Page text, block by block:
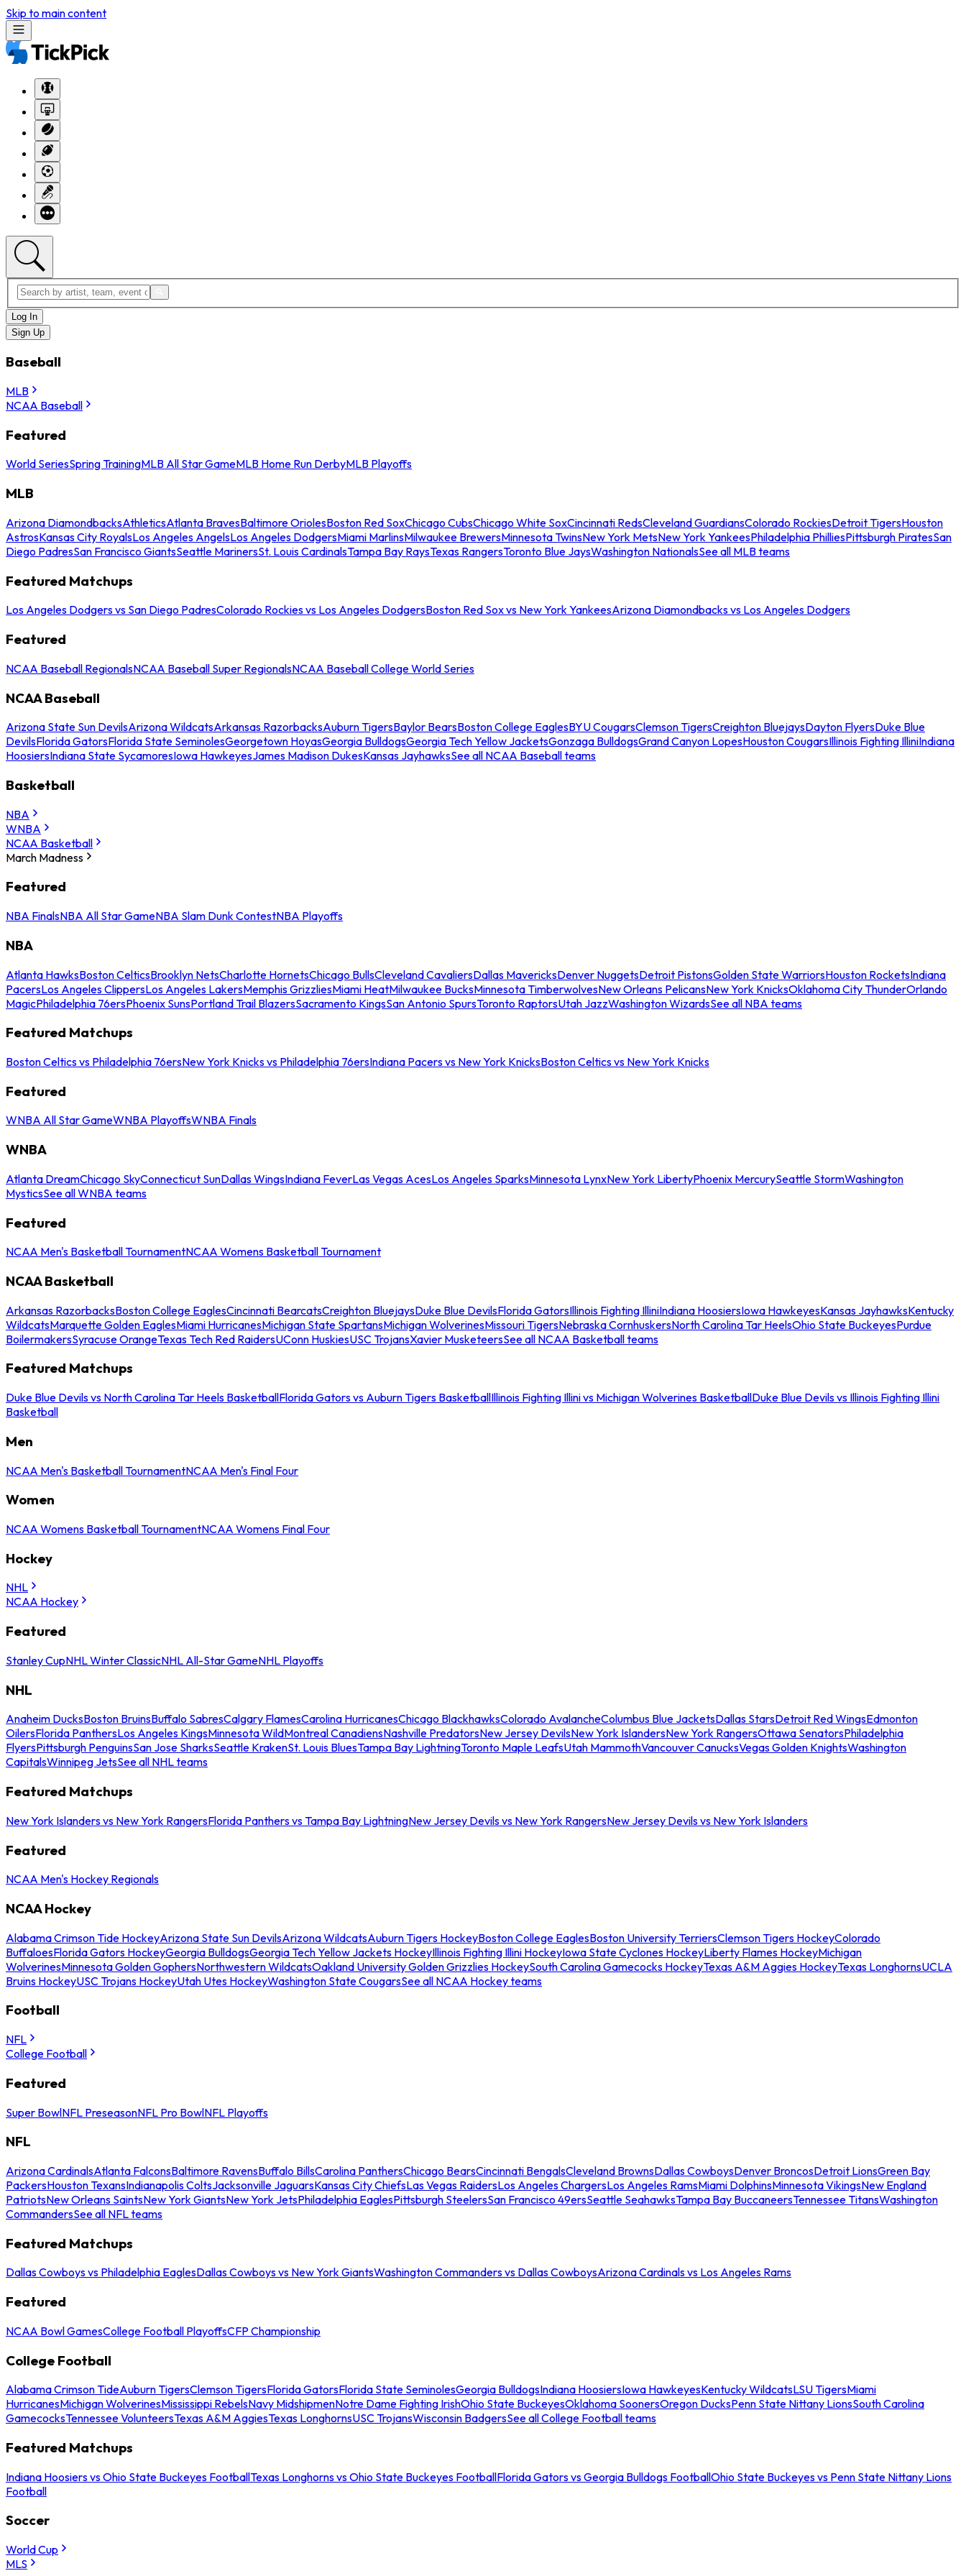
Skip to main content
Log In
Sign Up
Baseball
MLB
NCAA Baseball
Featured
World SeriesSpring TrainingMLB All Star GameMLB Home Run DerbyMLB Playoffs
MLB
Arizona DiamondbacksAthleticsAtlanta BravesBaltimore OriolesBoston Red SoxChicago CubsChicago White SoxCincinnati RedsCleveland GuardiansColorado RockiesDetroit TigersHouston
AstrosKansas City RoyalsLos Angeles AngelsLos Angeles DodgersMiami MarlinsMilwaukee BrewersMinnesota TwinsNew York MetsNew York YankeesPhiladelphia PhilliesPittsburgh PiratesSan
Diego PadresSan Francisco GiantsSeattle MarinersSt. Louis CardinalsTampa Bay RaysTexas RangersToronto Blue JaysWashington NationalsSee all MLB teams
Featured Matchups
Los Angeles Dodgers vs San Diego PadresColorado Rockies vs Los Angeles DodgersBoston Red Sox vs New York YankeesArizona Diamondbacks vs Los Angeles Dodgers
Featured
NCAA Baseball RegionalsNCAA Baseball Super RegionalsNCAA Baseball College World Series
NCAA Baseball
Arizona State Sun DevilsArizona WildcatsArkansas RazorbacksAuburn TigersBaylor BearsBoston College EaglesBYU CougarsClemson TigersCreighton BluejaysDayton FlyersDuke Blue
DevilsFlorida GatorsFlorida State SeminolesGeorgetown HoyasGeorgia BulldogsGeorgia Tech Yellow JacketsGonzaga BulldogsGrand Canyon LopesHouston CougarsIllinois Fighting IlliniIndiana
HoosiersIndiana State SycamoresIowa HawkeyesJames Madison DukesKansas JayhawksSee all NCAA Baseball teams
Basketball
NBA
WNBA
NCAA Basketball
March Madness
Featured
NBA FinalsNBA All Star GameNBA Slam Dunk ContestNBA Playoffs
NBA
Atlanta HawksBoston CelticsBrooklyn NetsCharlotte HornetsChicago BullsCleveland CavaliersDallas MavericksDenver NuggetsDetroit PistonsGolden State WarriorsHouston RocketsIndiana
PacersLos Angeles ClippersLos Angeles LakersMemphis GrizzliesMiami HeatMilwaukee BucksMinnesota TimberwolvesNew Orleans PelicansNew York KnicksOklahoma City ThunderOrlando
MagicPhiladelphia 76ersPhoenix SunsPortland Trail BlazersSacramento KingsSan Antonio SpursToronto RaptorsUtah JazzWashington WizardsSee all NBA teams
Featured Matchups
Boston Celtics vs Philadelphia 76ersNew York Knicks vs Philadelphia 76ersIndiana Pacers vs New York KnicksBoston Celtics vs New York Knicks
Featured
WNBA All Star GameWNBA PlayoffsWNBA Finals
WNBA
Atlanta DreamChicago SkyConnecticut SunDallas WingsIndiana FeverLas Vegas AcesLos Angeles SparksMinnesota LynxNew York LibertyPhoenix MercurySeattle StormWashington
MysticsSee all WNBA teams
Featured
NCAA Men's Basketball TournamentNCAA Womens Basketball Tournament
NCAA Basketball
Arkansas RazorbacksBoston College EaglesCincinnati BearcatsCreighton BluejaysDuke Blue DevilsFlorida GatorsIllinois Fighting IlliniIndiana HoosiersIowa HawkeyesKansas JayhawksKentucky
WildcatsMarquette Golden EaglesMiami HurricanesMichigan State SpartansMichigan WolverinesMissouri TigersNebraska CornhuskersNorth Carolina Tar HeelsOhio State BuckeyesPurdue
BoilermakersSyracuse OrangeTexas Tech Red RaidersUConn HuskiesUSC TrojansXavier MusketeersSee all NCAA Basketball teams
Featured Matchups
Duke Blue Devils vs North Carolina Tar Heels BasketballFlorida Gators vs Auburn Tigers BasketballIllinois Fighting Illini vs Michigan Wolverines BasketballDuke Blue Devils vs Illinois Fighting Illini
Basketball
Men
NCAA Men's Basketball TournamentNCAA Men's Final Four
Women
NCAA Womens Basketball TournamentNCAA Womens Final Four
Hockey
NHL
NCAA Hockey
Featured
Stanley CupNHL Winter ClassicNHL All-Star GameNHL Playoffs
NHL
Anaheim DucksBoston BruinsBuffalo SabresCalgary FlamesCarolina HurricanesChicago BlackhawksColorado AvalancheColumbus Blue JacketsDallas StarsDetroit Red WingsEdmonton
OilersFlorida PanthersLos Angeles KingsMinnesota WildMontreal CanadiensNashville PredatorsNew Jersey DevilsNew York IslandersNew York RangersOttawa SenatorsPhiladelphia
FlyersPittsburgh PenguinsSan Jose SharksSeattle KrakenSt. Louis BluesTampa Bay LightningToronto Maple LeafsUtah MammothVancouver CanucksVegas Golden KnightsWashington
CapitalsWinnipeg JetsSee all NHL teams
Featured Matchups
New York Islanders vs New York RangersFlorida Panthers vs Tampa Bay LightningNew Jersey Devils vs New York RangersNew Jersey Devils vs New York Islanders
Featured
NCAA Men's Hockey Regionals
NCAA Hockey
Alabama Crimson Tide HockeyArizona State Sun DevilsArizona WildcatsAuburn Tigers HockeyBoston College EaglesBoston University TerriersClemson Tigers HockeyColorado
BuffaloesFlorida Gators HockeyGeorgia BulldogsGeorgia Tech Yellow Jackets HockeyIllinois Fighting Illini HockeyIowa State Cyclones HockeyLiberty Flames HockeyMichigan
WolverinesMinnesota Golden GophersNorthwestern WildcatsOakland University Golden Grizzlies HockeySouth Carolina Gamecocks HockeyTexas A&M Aggies HockeyTexas LonghornsUCLA
Bruins HockeyUSC Trojans HockeyUtah Utes HockeyWashington State CougarsSee all NCAA Hockey teams
Football
NFL
College Football
Featured
Super BowlNFL PreseasonNFL Pro BowlNFL Playoffs
NFL
Arizona CardinalsAtlanta FalconsBaltimore RavensBuffalo BillsCarolina PanthersChicago BearsCincinnati BengalsCleveland BrownsDallas CowboysDenver BroncosDetroit LionsGreen Bay
PackersHouston TexansIndianapolis ColtsJacksonville JaguarsKansas City ChiefsLas Vegas RaidersLos Angeles ChargersLos Angeles RamsMiami DolphinsMinnesota VikingsNew England
PatriotsNew Orleans SaintsNew York GiantsNew York JetsPhiladelphia EaglesPittsburgh SteelersSan Francisco 49ersSeattle SeahawksTampa Bay BuccaneersTennessee TitansWashington
CommandersSee all NFL teams
Featured Matchups
Dallas Cowboys vs Philadelphia EaglesDallas Cowboys vs New York GiantsWashington Commanders vs Dallas CowboysArizona Cardinals vs Los Angeles Rams
Featured
NCAA Bowl GamesCollege Football PlayoffsCFP Championship
College Football
Alabama Crimson TideAuburn TigersClemson TigersFlorida GatorsFlorida State SeminolesGeorgia BulldogsIndiana HoosiersIowa HawkeyesKentucky WildcatsLSU TigersMiami
HurricanesMichigan WolverinesMississippi RebelsNavy MidshipmenNotre Dame Fighting IrishOhio State BuckeyesOklahoma SoonersOregon DucksPenn State Nittany LionsSouth Carolina
GamecocksTennessee VolunteersTexas A&M AggiesTexas LonghornsUSC TrojansWisconsin BadgersSee all College Football teams
Featured Matchups
Indiana Hoosiers vs Ohio State Buckeyes FootballTexas Longhorns vs Ohio State Buckeyes FootballFlorida Gators vs Georgia Bulldogs FootballOhio State Buckeyes vs Penn State Nittany Lions
Football
Soccer
World Cup
MLS